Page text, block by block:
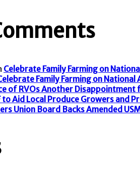
Celebrate Family Farming on
Family Farming on National
of RVOs Another
to Aid Local Produce Growers and
Union Board Backs Amended